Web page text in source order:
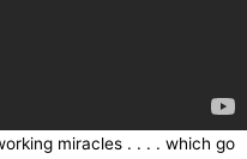
miracles . . . . which go